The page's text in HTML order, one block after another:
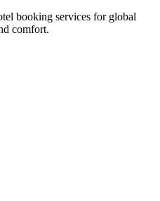
booking services for global
comfort.